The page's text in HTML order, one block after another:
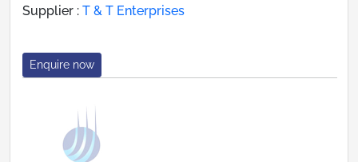
Supplier : T & T Enterprises
Enquire now